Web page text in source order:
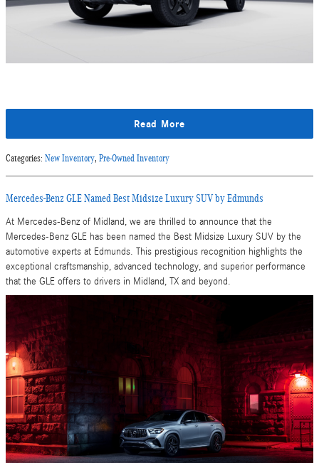
Read More
Categories: New Inventory, Pre-Owned Inventory
Mercedes-Benz GLE Named Best Midsize Luxury SUV by Edmunds
At Mercedes-Benz of Midland, we are thrilled to announce that the
Mercedes-Benz GLE has been named the Best Midsize Luxury SUV by the
automotive experts at Edmunds. This prestigious recognition highlights the
exceptional craftsmanship, advanced technology, and superior performance
that the GLE offers to drivers in Midland, TX and beyond.